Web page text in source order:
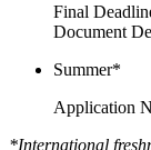
Final
Document
Summer*
Application
*International